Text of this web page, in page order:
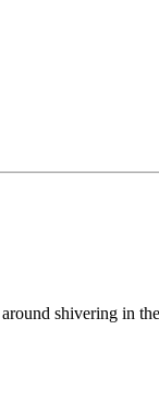
shivering in